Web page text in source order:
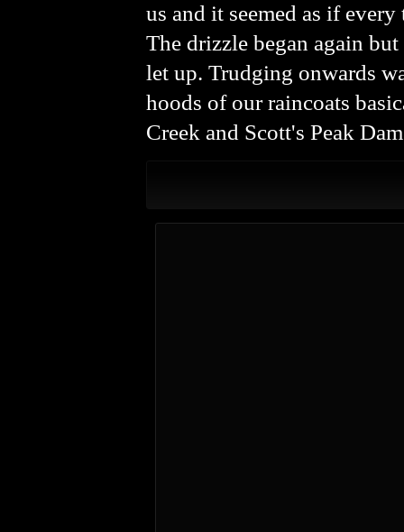
us and it seemed as if
The drizzle began again
let up. Trudging onwards
hoods of our raincoats
Creek and Scott's Peak